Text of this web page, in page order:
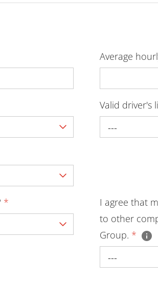
Average
Valid driver's
---
*
I agree that
to other
Group. *
---